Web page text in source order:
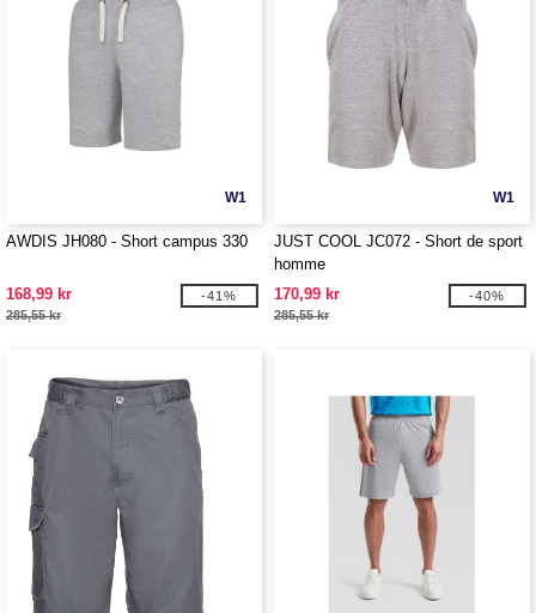
W1
AWDIS JH080 - Short campus 330
168,99 kr
285,55 kr
-41%
W1
JUST COOL JC072 - Short de sport
homme
170,99 kr
285,55 kr
-40%